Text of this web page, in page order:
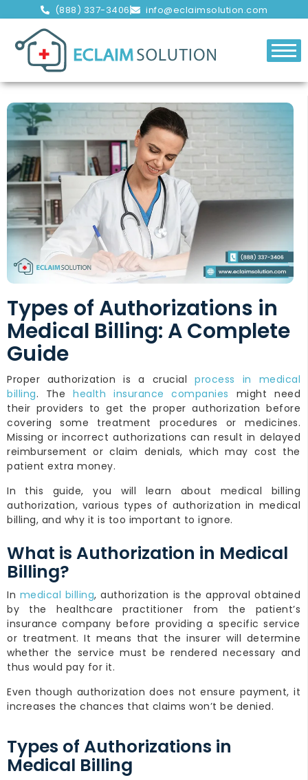
(888) 337-3406 info@eclaimsolution.com
Types of Authorizations in
Medical Billing: A Complete
Guide
Proper authorization is a crucialprocess in medical
billing. Thehealth insurance companies might need
their providers to get the proper authorization before
covering some treatment procedures or medicines.
Missing or incorrect authorizations can result in delayed
reimbursement or claim denials, which may cost the
patient extra money.
In this guide, you will learn about medical billing
authorization, various types of authorization in medical
billing, and why it is too important to ignore.
What is Authorization in Medical
Billing?
In medical billing, authorization is the approval obtained
by the healthcare practitioner from the patient’s
insurance company before providing a specific service
or treatment. It means that the insurer will determine
whether the service must be rendered necessary and
thus would pay for it.
Even though authorization does not ensure payment, it
increases the chances that claims won’t be denied.
Types of Authorizations in
Medical Billing